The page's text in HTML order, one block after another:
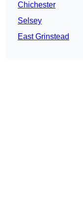
Chichester
Selsey
East Grinstead